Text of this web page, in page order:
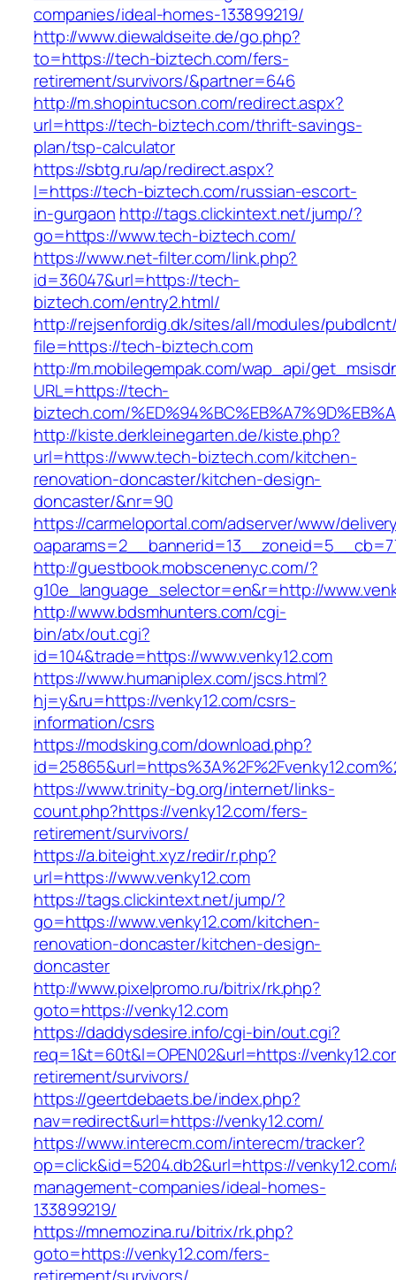
companies/ideal-homes-133899219/
http://www.diewaldseite.de/go.php?
to=https://tech-biztech.com/fers-
retirement/survivors/&partner=646
http://m.shopintucson.com/redirect.aspx?
url=https://tech-biztech.com/thrift-savings-
plan/tsp-calculator
https://sbtg.ru/ap/redirect.aspx?
l=https://tech-biztech.com/russian-escort-
in-gurgaon http://tags.clickintext.net/jump/?
go=https://www.tech-biztech.com/
https://www.net-filter.com/link.php?
id=36047&url=https://tech-
biztech.com/entry2.html/
http://rejsenfordig.dk/sites/all/modules/
file=https://tech-biztech.com
http://m.mobilegempak.com/wap_api/
URL=https://tech-
biztech.com/
http://kiste.derkleinegarten.de/kiste.php?
url=https://www.tech-biztech.com/kitchen-
renovation-doncaster/kitchen-design-
doncaster/&nr=90
https://carmeloportal.com/adserver/www/
http://guestbook.mobscenenyc.com/?
g10e_language_selector=en&r=http://
http://www.bdsmhunters.com/cgi-
bin/atx/out.cgi?
id=104&trade=https://www.venky12.com
https://www.humaniplex.com/jscs.html?
hj=y&ru=https://venky12.com/csrs-
information/csrs
https://modsking.com/download.php?
https://www.trinity-bg.org/internet/links-
count.php?https://venky12.com/fers-
retirement/survivors/
https://a.biteight.xyz/redir/r.php?
url=https://www.venky12.com
https://tags.clickintext.net/jump/?
go=https://www.venky12.com/kitchen-
renovation-doncaster/kitchen-design-
doncaster
http://www.pixelpromo.ru/bitrix/rk.php?
goto=https://venky12.com
https://daddysdesire.info/cgi-bin/out.cgi?
req=1&t=60t&l=OPEN02&url=https://
retirement/survivors/
https://geertdebaets.be/index.php?
nav=redirect&url=https://venky12.com/
https://www.interecm.com/interecm/tracker?
op=click&id=5204.db2&url=https://
management-companies/ideal-homes-
133899219/
https://mnemozina.ru/bitrix/rk.php?
goto=https://venky12.com/fers-